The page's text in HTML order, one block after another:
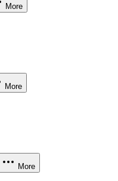
More
More
More